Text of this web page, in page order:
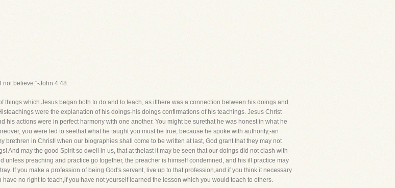
not believe."-John 4:48.
things which Jesus began both to do and to teach, as ifthere was a connection between his doings and
were the explanation of his doings-his doings confirmations of his teachings. Jesus Christ
his actions were in perfect harmony with one another. You might be surethat he was honest in what he
you were led to seethat what he taught you must be true, because he spoke with authority,-an
brethren in Christ! when our biographies shall come to be written at last, God grant that they may not
And may the good Spirit so dwell in us, that at thelast it may be seen that our doings did not clash with
unless preaching and practice go together, the preacher is himself condemned, and his ill practice may
If you make a profession of being God's servant, live up to that profession,and if you think it necessary
no right to teach,if you have not yourself learned the lesson which you would teach to others.